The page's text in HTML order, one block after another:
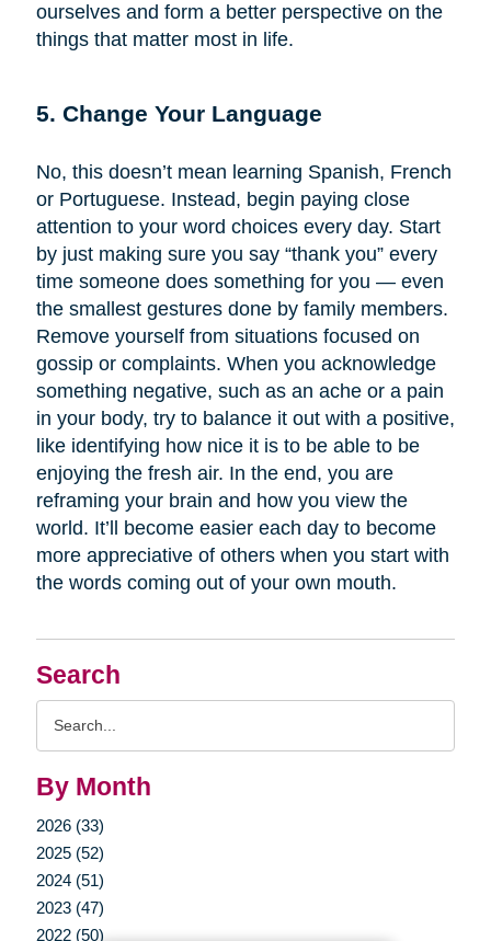
Search
By Month
2026 (33)
2025 (52)
2024 (51)
2023 (47)
2022 (50)
ourselves and form a better perspective on the
things that matter most in life.
5. Change Your Language
No, this doesn’t mean learning Spanish, French
or Portuguese. Instead, begin paying close
attention to your word choices every day. Start
by just making sure you say “thank you” every
time someone does something for you — even
the smallest gestures done by family members.
Remove yourself from situations focused on
gossip or complaints. When you acknowledge
something negative, such as an ache or a pain
in your body, try to balance it out with a positive,
like identifying how nice it is to be able to be
enjoying the fresh air. In the end, you are
reframing your brain and how you view the
world. It’ll become easier each day to become
more appreciative of others when you start with
the words coming out of your own mouth.